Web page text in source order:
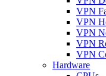
VPN
VPN
VPN
VPN
VPN
Hardware